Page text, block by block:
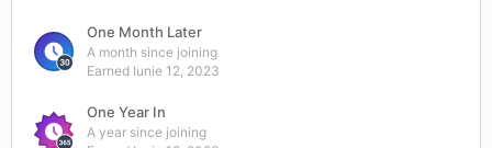
One Month Later
A month since joining
Earned Iunie 12, 2023
One Year In
A year since joining